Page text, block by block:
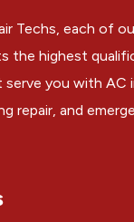
Techs, each of
the highest
you with AC
repair, and